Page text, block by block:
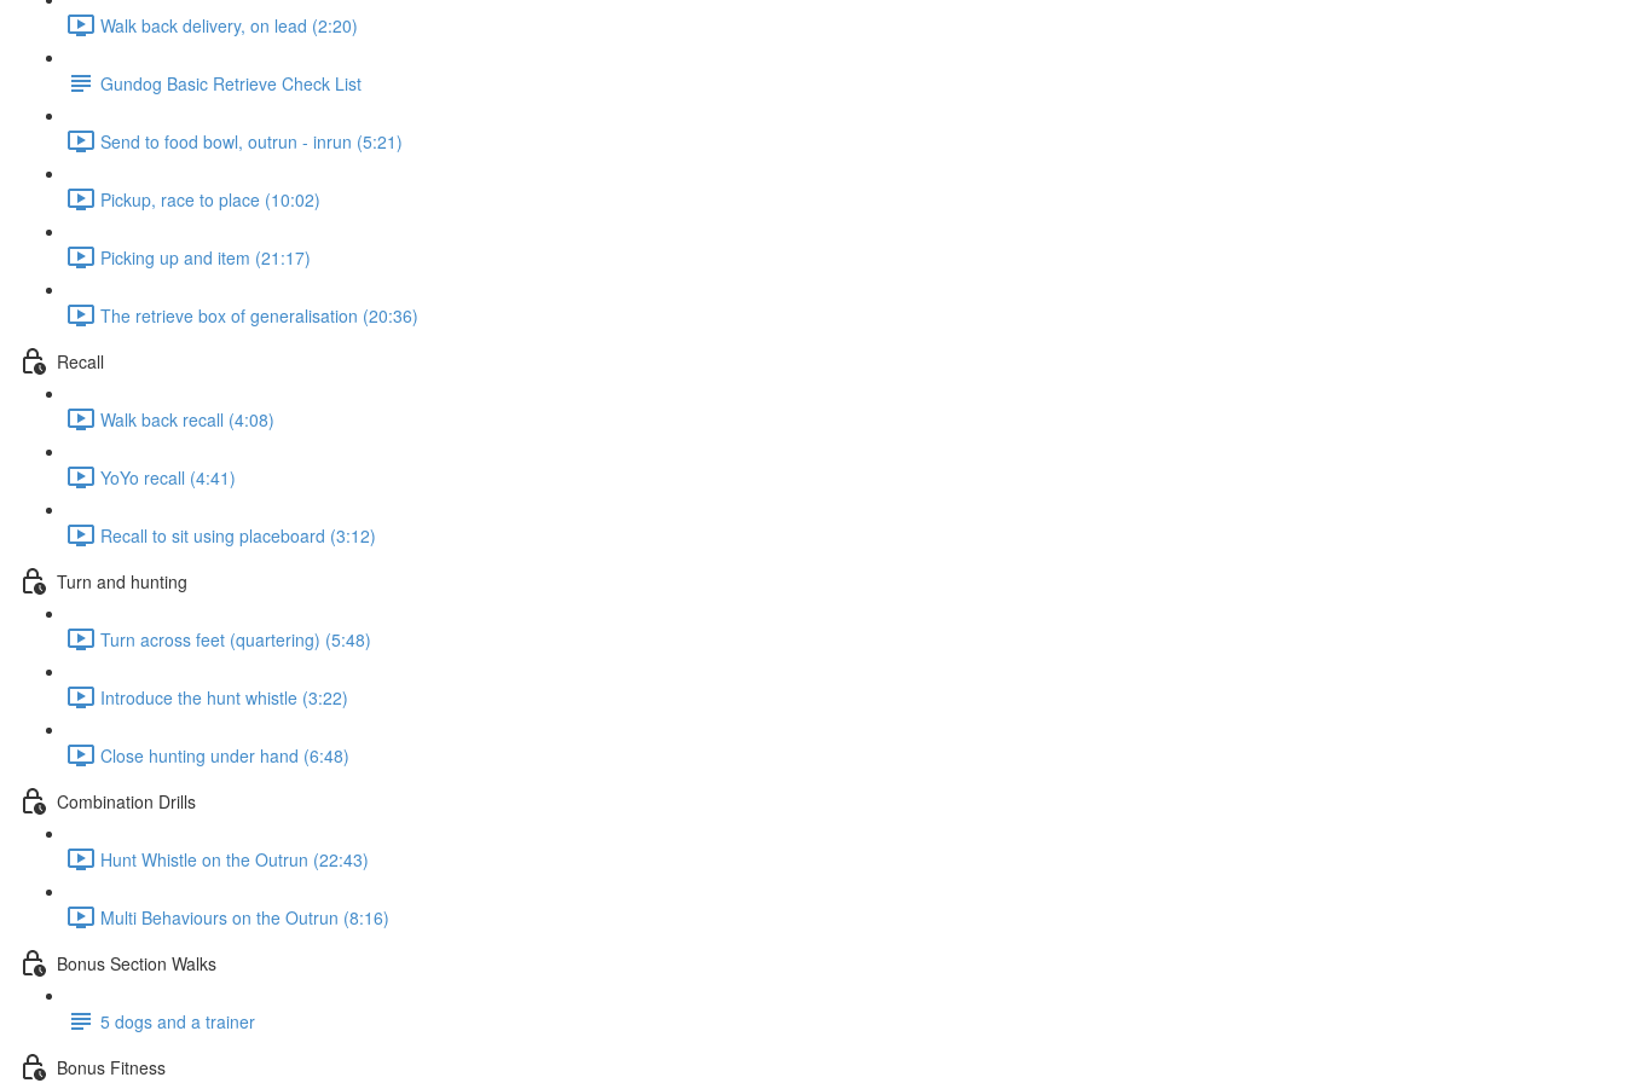
Walk back delivery, on lead (2:20)
Gundog Basic Retrieve Check List
Send to food bowl, outrun - inrun (5:21)
Pickup, race to place (10:02)
Picking up and item (21:17)
The retrieve box of generalisation (20:36)
Recall
Walk back recall (4:08)
YoYo recall (4:41)
Recall to sit using placeboard (3:12)
Turn and hunting
Turn across feet (quartering) (5:48)
Introduce the hunt whistle (3:22)
Close hunting under hand (6:48)
Combination Drills
Hunt Whistle on the Outrun (22:43)
Multi Behaviours on the Outrun (8:16)
Bonus Section Walks
5 dogs and a trainer
Bonus Fitness